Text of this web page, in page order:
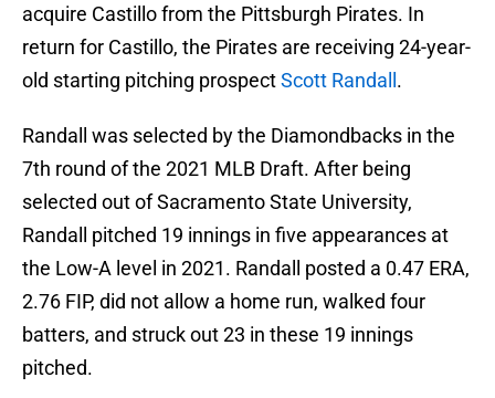
acquire Castillo from the Pittsburgh Pirates. In
return for Castillo, the Pirates are receiving 24-year-
old starting pitching prospectScott Randall .
Randall was selected by the Diamondbacks in the
7th round of the 2021 MLB Draft. After being
selected out of Sacramento State University,
Randall pitched 19 innings in five appearances at
the Low-A level in 2021. Randall posted a 0.47 ERA,
2.76 FIP, did not allow a home run, walked four
batters, and struck out 23 in these 19 innings
pitched.